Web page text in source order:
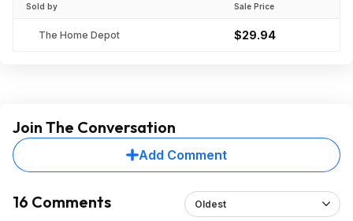
Sold by Sale Price
The Home Depot $29.94
Join The Conversation
Add Comment
16 Comments Oldest